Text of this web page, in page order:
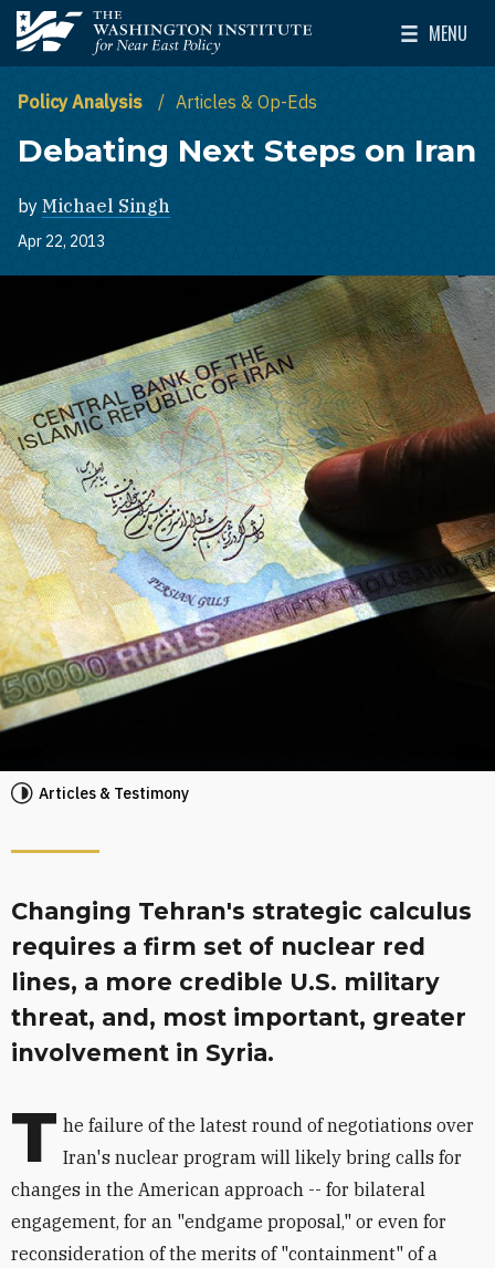
Skip to main content
The Washington Institute for Near East Policy
MENU
Toggle
Policy Analysis Articles & Op-Eds
Debating Next Steps on Iran
by Michael Singh
Apr 22, 2013
Articles & Testimony
Changing Tehran's strategic calculus
requires a firm set of nuclear red
lines, a more credible U.S. military
threat, and, most important, greater
involvement in Syria.
T he failure of the latest round of negotiations over
Iran's nuclear program will likely bring calls for
changes in the American approach -- for bilateral
engagement, for an "endgame proposal," or even for
reconsideration of the merits of "containment" of a